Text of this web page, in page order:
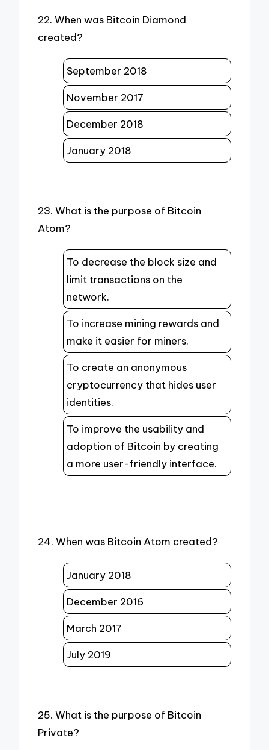
22. When was Bitcoin Diamond
created?
September 2018
November 2017
December 2018
January 2018
23. What is the purpose of Bitcoin
Atom?
To decrease the block size and
limit transactions on the
network.
To increase mining rewards and
make it easier for miners.
To create an anonymous
cryptocurrency that hides user
identities.
To improve the usability and
adoption of Bitcoin by creating
a more user-friendly interface.
24. When was Bitcoin Atom created?
January 2018
December 2016
March 2017
July 2019
25. What is the purpose of Bitcoin
Private?